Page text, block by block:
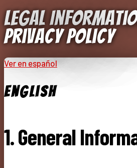
Legal
Privacy Policy
Ver en español
English
1. General